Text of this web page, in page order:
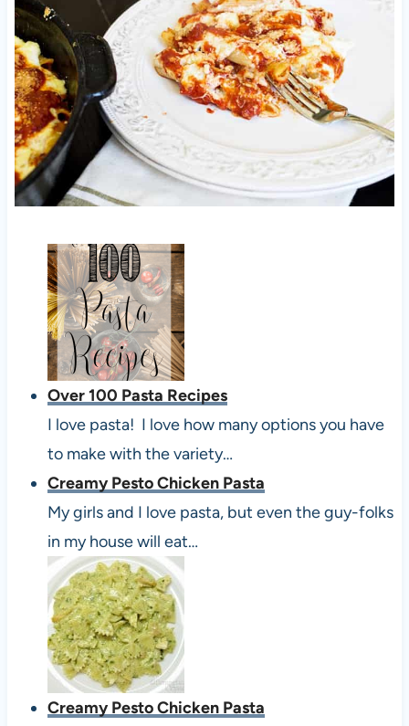
Over 100 Pasta Recipes
I love pasta! I love how many options you have
to make with the variety…
Creamy Pesto Chicken Pasta
My girls and I love pasta, but even the guy-folks
in my house will eat…
Creamy Pesto Chicken Pasta